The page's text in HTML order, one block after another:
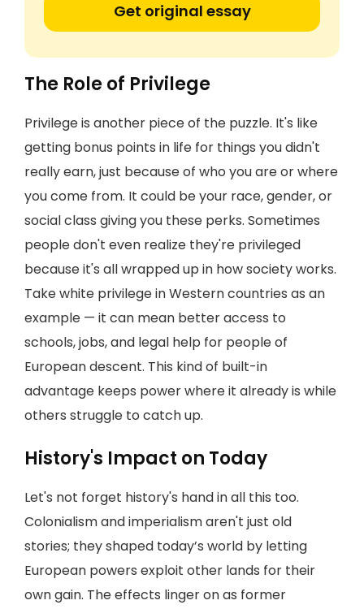
Get original essay
The Role of Privilege
Privilege is another piece of the puzzle. It's like
getting bonus points in life for things you didn't
really earn, just because of who you are or where
you come from. It could be your race, gender, or
social class giving you these perks. Sometimes
people don't even realize they're privileged
because it's all wrapped up in how society works.
Take white privilege in Western countries as an
example — it can mean better access to
schools, jobs, and legal help for people of
European descent. This kind of built-in
advantage keeps power where it already is while
others struggle to catch up.
History's Impact on Today
Let's not forget history's hand in all this too.
Colonialism and imperialism aren't just old
stories; they shaped today’s world by letting
European powers exploit other lands for their
own gain. The effects linger on as former